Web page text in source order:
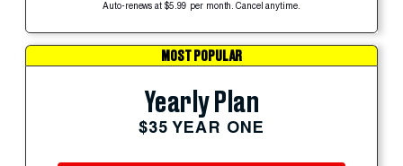
Auto-renews at $5.99 per month. Cancel anytime.
MOST POPULAR
Yearly Plan
$35 YEAR ONE